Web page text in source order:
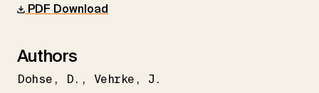
PDF Download
Authors
Dohse D. Vehrke J.